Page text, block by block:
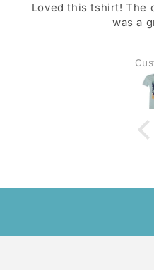
Loved this tshirt! The
was a